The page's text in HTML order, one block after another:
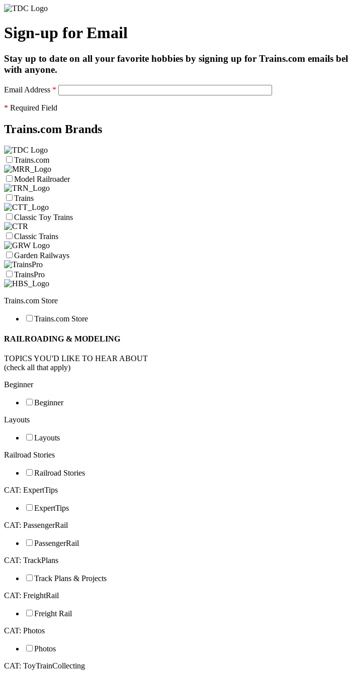
Sign-up for Email
Stay up to date on all your favorite hobbies by signing up for Trains.com emails
with anyone.
Email Address *
* Required Field
Trains.com Brands
Trains.com
Model Railroader
Trains
Classic Toy Trains
Classic Trains
Garden Railways
TrainsPro
Trains.com Store
Trains.com Store
RAILROADING & MODELING
TOPICS YOU'D LIKE TO HEAR ABOUT
(check all that apply)
Beginner
Beginner
Layouts
Layouts
Railroad Stories
Railroad Stories
CAT: ExpertTips
ExpertTips
CAT: PassengerRail
PassengerRail
CAT: TrackPlans
Track Plans & Projects
CAT: FreightRail
Freight Rail
CAT: Photos
Photos
CAT: ToyTrainCollecting